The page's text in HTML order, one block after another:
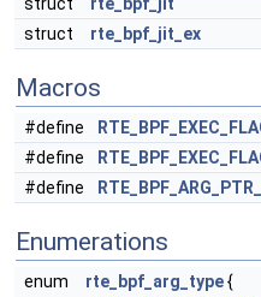
struct
rte_bpf_jit_ex
Macros
#define
#define
#define
Enumerations
enum rte_bpf_arg_type{